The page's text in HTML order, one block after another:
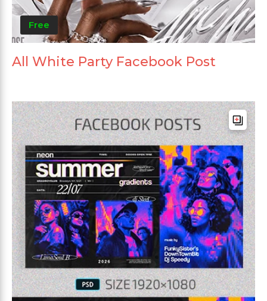
Free
All White Party Facebook Post